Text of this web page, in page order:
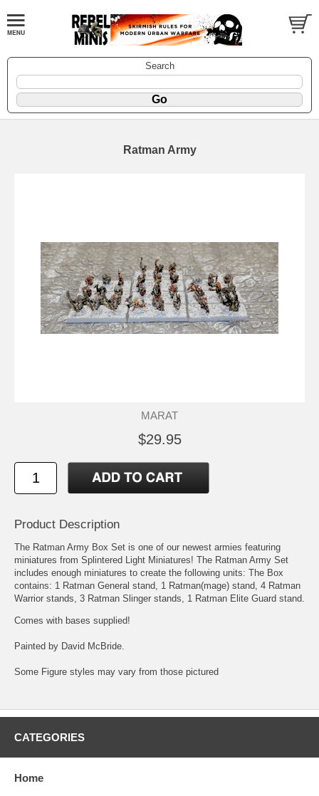
Search
Ratman Army
MARAT
$29.95
Product Description
The Ratman Army Box Set is one of our newest armies featuring
miniatures from Splintered Light Miniatures! The Ratman Army Set
includes enough miniatures to create the following units: The Box
contains: 1 Ratman General stand, 1 Ratman(mage) stand, 4 Ratman
Warrior stands, 3 Ratman Slinger stands, 1 Ratman Elite Guard stand.
Comes with bases supplied!
Painted by David McBride.
Some Figure styles may vary from those pictured
CATEGORIES
Home